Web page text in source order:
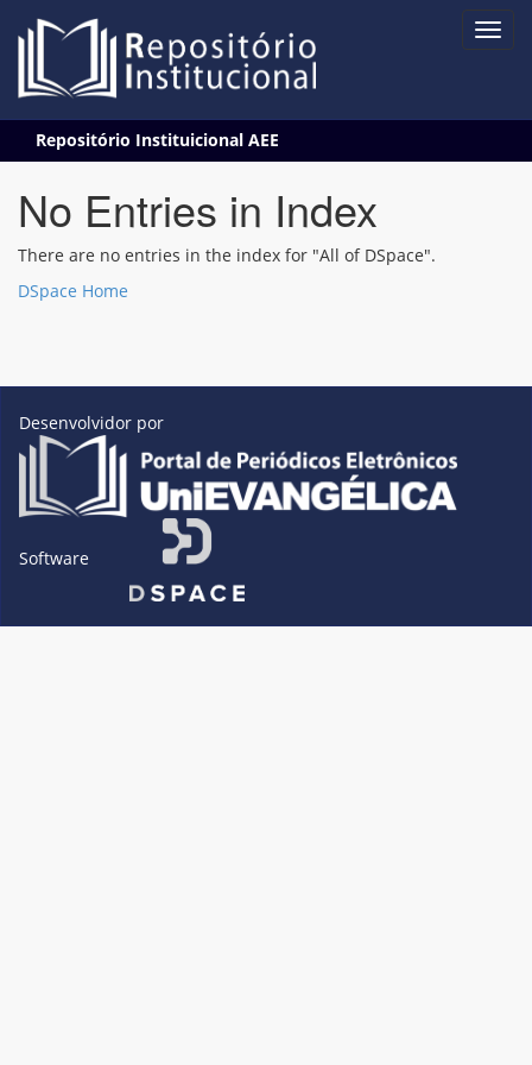
navigation
Repositório Instituicional AEE
No Entries in Index
There are no entries in the index for "All of DSpace".
DSpace Home
Desenvolvidor por
Software